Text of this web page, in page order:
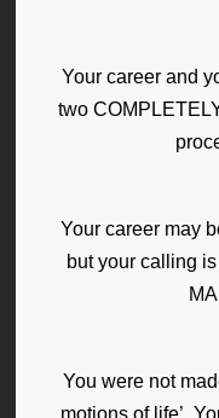
Your career and
two
Your career may
but your calling
You were not
motions of life’.